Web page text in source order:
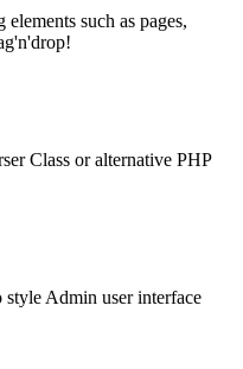
such as pages,
Class or alternative PHP
style Admin user interface